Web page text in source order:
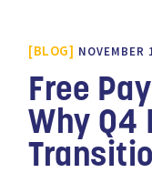
BLOG NOVEMBER
Free
Why Q4